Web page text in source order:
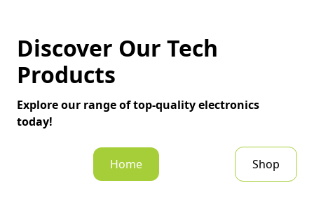
Discover Our Tech
Products
Explore our range of top-quality electronics
today!
Home Shop